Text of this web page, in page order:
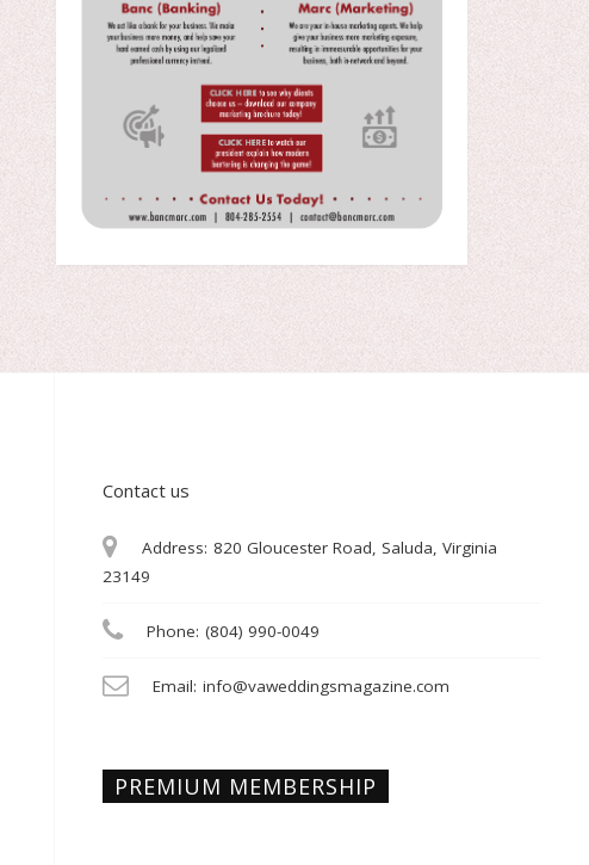
Contact us
Address: 820 Gloucester Road, Saluda, Virginia
23149
Phone: (804) 990-0049
Email: info@vaweddingsmagazine.com
PREMIUM MEMBERSHIP